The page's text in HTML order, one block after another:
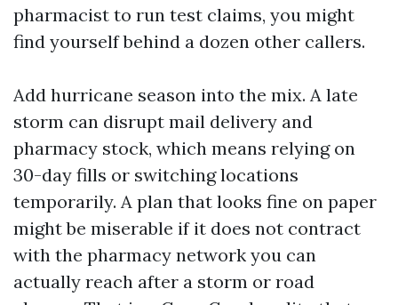
pharmacist to run test claims, you might
find yourself behind a dozen other callers.
Add hurricane season into the mix. A late
storm can disrupt mail delivery and
pharmacy stock, which means relying on
30-day fills or switching locations
temporarily. A plan that looks fine on paper
might be miserable if it does not contract
with the pharmacy network you can
actually reach after a storm or road